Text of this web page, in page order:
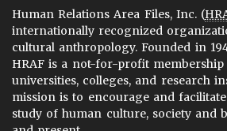
Human Relations Area Files, Inc. (
internationally recognized
cultural anthropology. Founded in
HRAF is a not-for-profit
universities, colleges, and research
mission is to encourage and
study of human culture, society and